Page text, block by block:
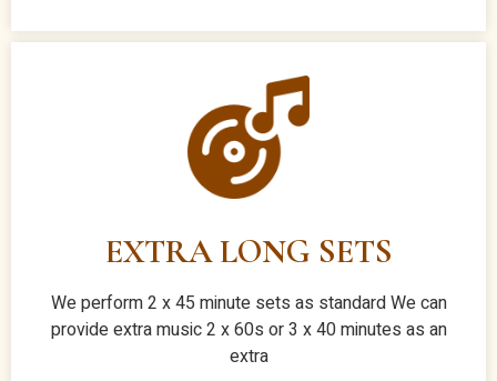
EXTRA LONG SETS
We perform 2 x 45 minute sets as standard We can
provide extra music 2 x 60s or 3 x 40 minutes as an
extra